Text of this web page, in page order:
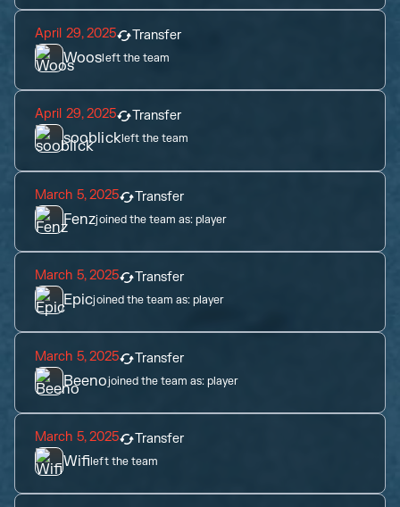
April 29, 2025 Transfer
Woosleft the team
April 29, 2025 Transfer
sooblickleft the team
March 5, 2025 Transfer
Fenzjoined the team as:player
March 5, 2025 Transfer
Epicjoined the team as:player
March 5, 2025 Transfer
Beenojoined the team as:player
March 5, 2025 Transfer
Wifileft the team